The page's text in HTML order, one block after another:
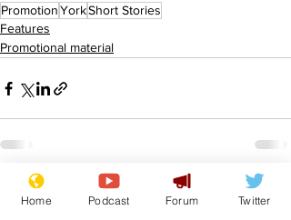
PromotionYorkShort Stories
Features
Promotional material
Recent Posts See All
Home Podcast Forum Twitter